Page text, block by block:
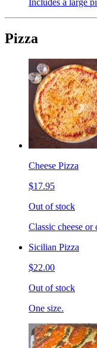
Includes a large
Pizza
Cheese Pizza
$17.95
Out of stock
Classic cheese
Sicilian Pizza
$22.00
Out of stock
One size.